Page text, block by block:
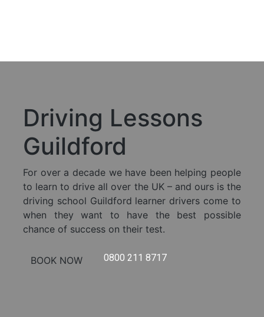
Driving Lessons
Guildford
For over a decade we have been helping people
to learn to drive all over the UK – and ours is the
driving school Guildford learner drivers come to
when they want to have the best possible
chance of success on their test.
BOOK NOW 0800 211 8717